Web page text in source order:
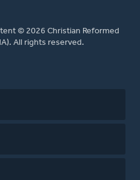
© 2026 Christian Reformed
All rights reserved.